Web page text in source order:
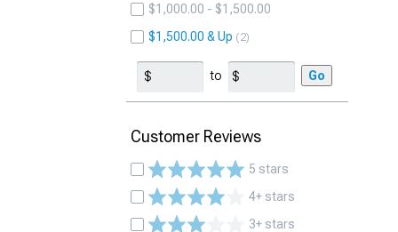
$1,000.00 - $1,500.00
$1,500.00 & Up
2
to Go
Customer Reviews
5 stars
4+ stars
3+ stars